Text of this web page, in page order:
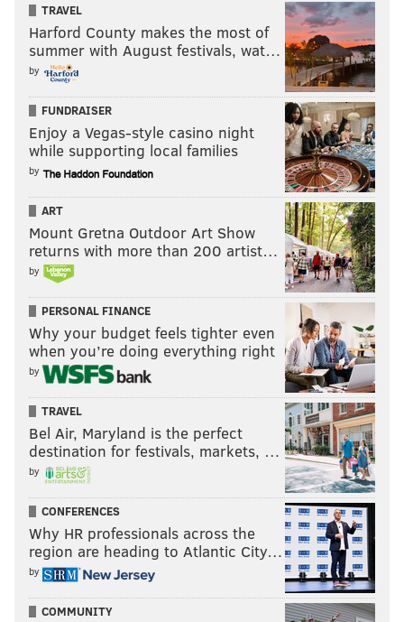
TRAVEL
Harford County makes the most of
summer with August festivals, wat…
by
FUNDRAISER
Enjoy a Vegas-style casino night
while supporting local families
by
ART
Mount Gretna Outdoor Art Show
returns with more than 200 artist…
by
PERSONAL FINANCE
Why your budget feels tighter even
when you’re doing everything right
by
TRAVEL
Bel Air, Maryland is the perfect
destination for festivals, markets, …
by
CONFERENCES
Why HR professionals across the
region are heading to Atlantic City…
by
COMMUNITY